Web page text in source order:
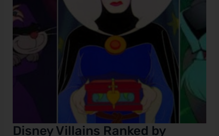
Disney Villains Ranked by